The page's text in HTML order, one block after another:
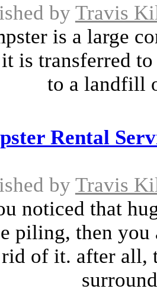
by Travis
is a large
is transferred to
to a landfill
Rental
by Travis
noticed that
piling, then
rid of it. after all,